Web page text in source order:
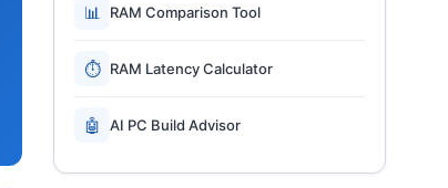
📊 RAM Comparison Tool
⏱ RAM Latency Calculator
🤖 AI PC Build Advisor